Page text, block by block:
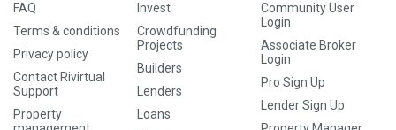
FAQ
Terms & conditions
Privacy policy
Contact Rivirtual
Support
Property
Invest
Crowdfunding
Projects
Builders
Lenders
Loans
Community User
Login
Associate Broker
Login
Pro Sign Up
Lender Sign Up